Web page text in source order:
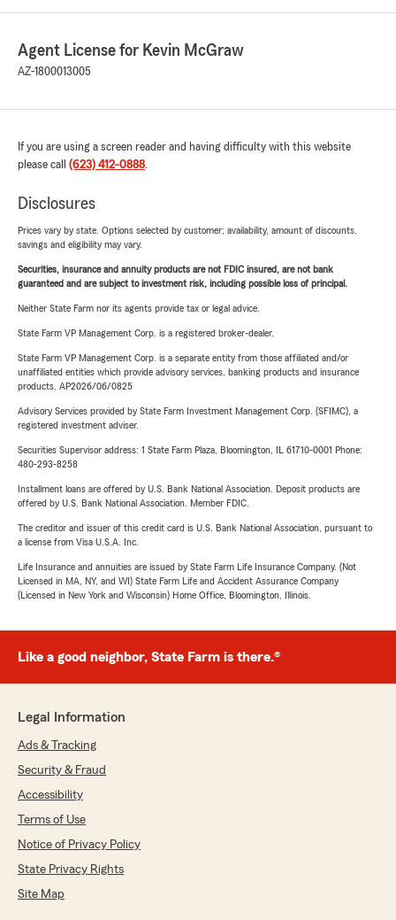
Agent License for Kevin McGraw
AZ-1800013005
If you are using a screen reader and having difficulty with this website
please call (623) 412-0888.
Disclosures
Prices vary by state. Options selected by customer; availability, amount of discounts,
savings and eligibility may vary.
Securities, insurance and annuity products are not FDIC insured, are not bank
guaranteed and are subject to investment risk, including possible loss of principal.
Neither State Farm nor its agents provide tax or legal advice.
State Farm VP Management Corp. is a registered broker-dealer.
State Farm VP Management Corp. is a separate entity from those affiliated and/or
unaffiliated entities which provide advisory services, banking products and insurance
products. AP2026/06/0825
Advisory Services provided by State Farm Investment Management Corp. (SFIMC), a
registered investment adviser.
Securities Supervisor address: 1 State Farm Plaza, Bloomington, IL 61710-0001 Phone:
480-293-8258
Installment loans are offered by U.S. Bank National Association. Deposit products are
offered by U.S. Bank National Association. Member FDIC.
The creditor and issuer of this credit card is U.S. Bank National Association, pursuant to
a license from Visa U.S.A. Inc.
Life Insurance and annuities are issued by State Farm Life Insurance Company. (Not
Licensed in MA, NY, and WI) State Farm Life and Accident Assurance Company
(Licensed in New York and Wisconsin) Home Office, Bloomington, Illinois.
Like a good neighbor, State Farm is there.®
Legal Information
Ads & Tracking
Security & Fraud
Accessibility
Terms of Use
Notice of Privacy Policy
State Privacy Rights
Site Map